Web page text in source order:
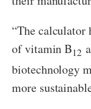
“The calculator
of vitamin B12
biotechnology
more